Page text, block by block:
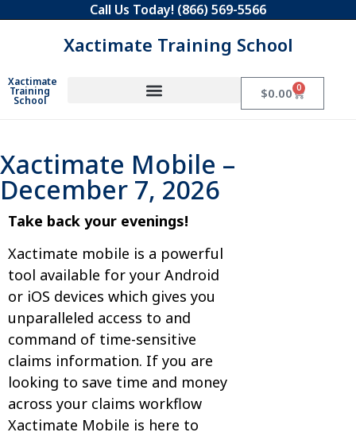
Call Us Today! (866) 569-5566
Xactimate Training School
Xactimate
Training
School $0.00 0
Xactimate Mobile –
December 7, 2026
Take back your evenings!
Xactimate mobile is a powerful
tool available for your Android
or iOS devices which gives you
unparalleled access to and
command of time-sensitive
claims information. If you are
looking to save time and money
across your claims workflow
Xactimate Mobile is here to